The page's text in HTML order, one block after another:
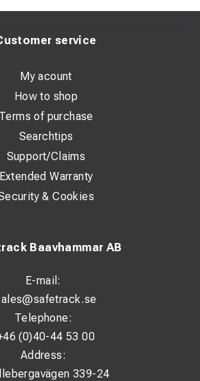
Baavhammar AB
E-mail:
Telephone:
(0)40-44 53 00
Address:
339-24
service
My acount
How to shop
Terms of purchase
Searchtips
Support/Claims
Extended Warranty
& Cookies